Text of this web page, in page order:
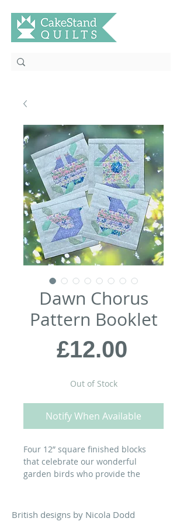
Dawn Chorus
Pattern Booklet
£12.00
Out of Stock
Notify When Available
Four 12” square finished blocks
that celebrate our wonderful
garden birds who provide the
Line table runner - instructions are
British designs by Nicola Dodd